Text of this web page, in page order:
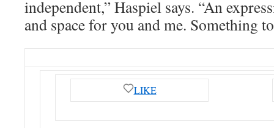
independent,” Haspiel says. “An
and space for you and me. Something
LIKE